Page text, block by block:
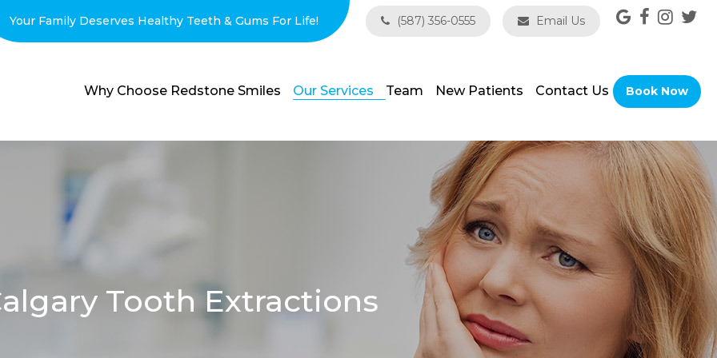
Your Family Deserves Healthy Teeth & Gums For Life! (587) 356-0555 Email Us
Why Choose Redstone Smiles Our Services Team New Patients Contact Us Book Now
Tooth Extractions